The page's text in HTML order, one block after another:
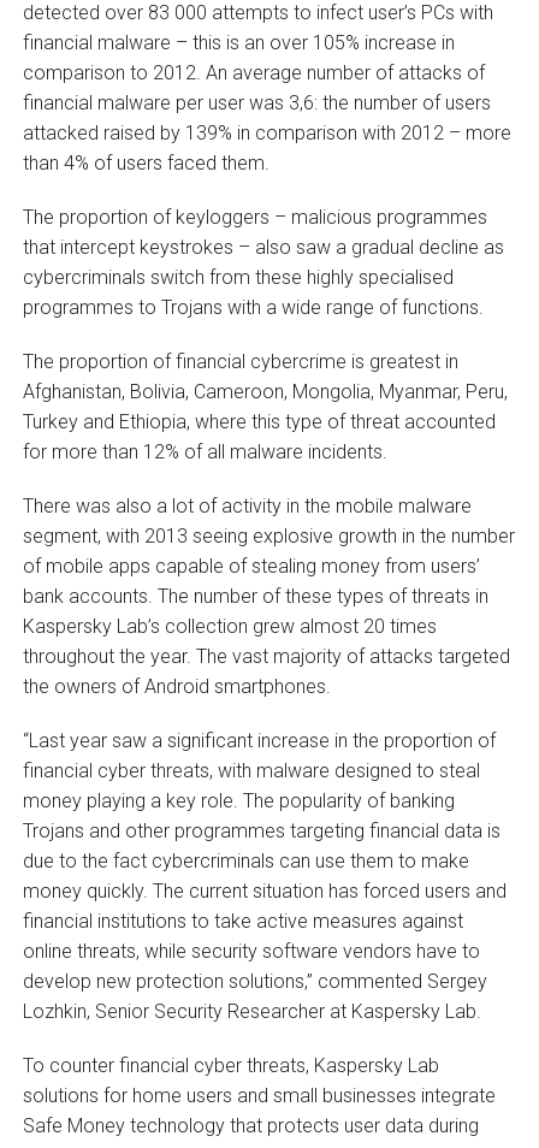
detected over 83 000 attempts to infect user’s PCs with
financial malware – this is an over 105% increase in
comparison to 2012. An average number of attacks of
financial malware per user was 3,6: the number of users
attacked raised by 139% in comparison with 2012 – more
than 4% of users faced them.
The proportion of keyloggers – malicious programmes
that intercept keystrokes – also saw a gradual decline as
cybercriminals switch from these highly specialised
programmes to Trojans with a wide range of functions.
The proportion of financial cybercrime is greatest in
Afghanistan, Bolivia, Cameroon, Mongolia, Myanmar, Peru,
Turkey and Ethiopia, where this type of threat accounted
for more than 12% of all malware incidents.
There was also a lot of activity in the mobile malware
segment, with 2013 seeing explosive growth in the number
of mobile apps capable of stealing money from users’
bank accounts. The number of these types of threats in
Kaspersky Lab’s collection grew almost 20 times
throughout the year. The vast majority of attacks targeted
the owners of Android smartphones.
“Last year saw a significant increase in the proportion of
financial cyber threats, with malware designed to steal
money playing a key role. The popularity of banking
Trojans and other programmes targeting financial data is
due to the fact cybercriminals can use them to make
money quickly. The current situation has forced users and
financial institutions to take active measures against
online threats, while security software vendors have to
develop new protection solutions,” commented Sergey
Lozhkin, Senior Security Researcher at Kaspersky Lab.
To counter financial cyber threats, Kaspersky Lab
solutions for home users and small businesses integrate
Safe Money technology that protects user data during